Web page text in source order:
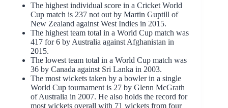
The highest individual score in a Cricket World
Cup match is 237 not out by Martin Guptill of
New Zealand against West Indies in 2015.
The highest team total in a World Cup match was
417 for 6 by Australia against Afghanistan in
2015.
The lowest team total in a World Cup match was
36 by Canada against Sri Lanka in 2003.
The most wickets taken by a bowler in a single
World Cup tournament is 27 by Glenn McGrath
of Australia in 2007. He also holds the record for
most wickets overall with 71 wickets from four